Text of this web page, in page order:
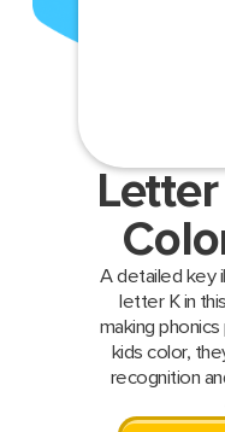
A detailed key
letter K in
making
kids color,
recognition